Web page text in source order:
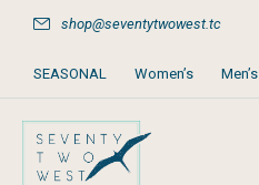
shop@seventytwowest.tc
SEASONAL Women’s Men’s
Home & Furniture
Books, Games & Stationery